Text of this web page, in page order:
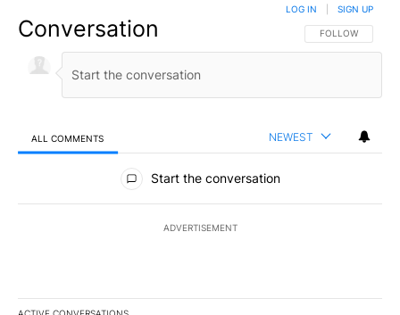
Conversation FOLLOW THIS
FOLLOW
LOG IN SIGN UP
ALL COMMENTS NEWEST
All Comments
Start the conversation
ADVERTISEMENT